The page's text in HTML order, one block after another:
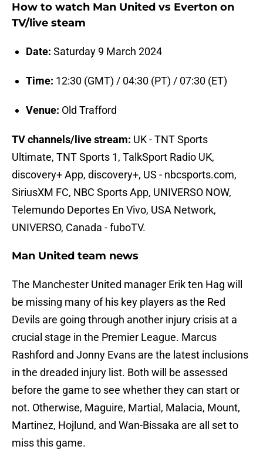
How to watch Man United vs Everton on
TV/live steam
Date: Saturday 9 March 2024
Time: 12:30 (GMT) / 04:30 (PT) / 07:30 (ET)
Venue: Old Trafford
TV channels/live stream: UK - TNT Sports
Ultimate, TNT Sports 1, TalkSport Radio UK,
discovery+ App, discovery+, US - nbcsports.com,
SiriusXM FC, NBC Sports App, UNIVERSO NOW,
Telemundo Deportes En Vivo, USA Network,
UNIVERSO, Canada - fuboTV.
Man United team news
The Manchester United manager Erik ten Hag will
be missing many of his key players as the Red
Devils are going through another injury crisis at a
crucial stage in the Premier League. Marcus
Rashford and Jonny Evans are the latest inclusions
in the dreaded injury list. Both will be assessed
before the game to see whether they can start or
not. Otherwise, Maguire, Martial, Malacia, Mount,
Martinez, Hojlund, and Wan-Bissaka are all set to
miss this game.